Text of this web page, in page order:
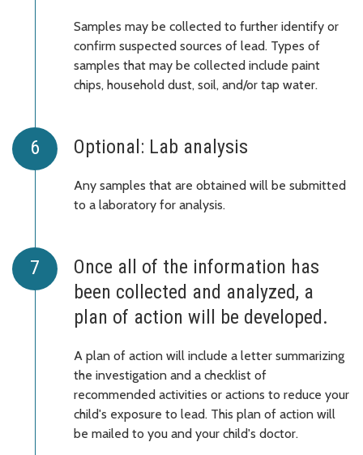
Samples may be collected to further identify or
confirm suspected sources of lead. Types of
samples that may be collected include paint
chips, household dust, soil, and/or tap water.
Optional: Lab analysis
Any samples that are obtained will be submitted
to a laboratory for analysis.
Once all of the information has
been collected and analyzed, a
plan of action will be developed.
A plan of action will include a letter summarizing
the investigation and a checklist of
recommended activities or actions to reduce your
child's exposure to lead. This plan of action will
be mailed to you and your child's doctor.